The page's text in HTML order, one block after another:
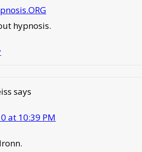
hypnosis.
says
at 10:39 PM